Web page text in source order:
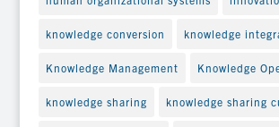
knowledge conversion knowledge
Knowledge Management Knowledge
knowledge sharing knowledge sharing